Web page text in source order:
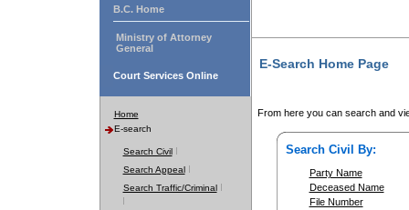
B.C. Home
Ministry of Attorney
General
Court Services Online
Home
E-search
Search Civil
Search Appeal
Search Traffic/Criminal
E-Search Home Page
From here you can search and
Search Civil By:
Party Name
Deceased Name
File Number